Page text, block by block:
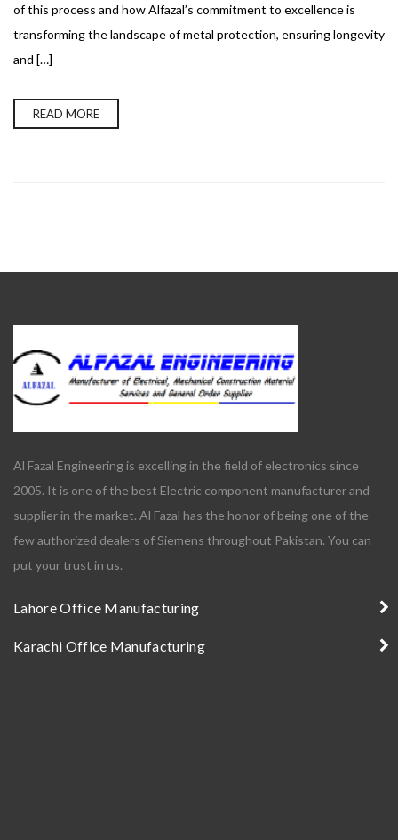
of this process and how Alfazal’s commitment to excellence is
transforming the landscape of metal protection, ensuring longevity
and […]
READ MORE
Al Fazal Engineering is excelling in the field of electronics since
2005. It is one of the best Electric component manufacturer and
supplier in the market. Al Fazal has the honor of being one of the
few authorized dealers of Siemens throughout Pakistan. You can
put your trust in us.
Lahore Office Manufacturing
Karachi Office Manufacturing